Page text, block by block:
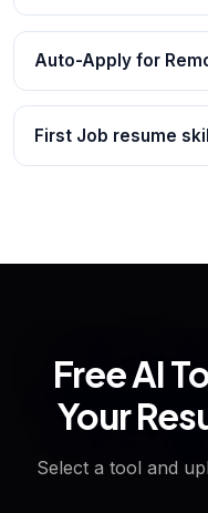
Auto-Apply for
First Job resume
Free AI
Your
Select a tool and